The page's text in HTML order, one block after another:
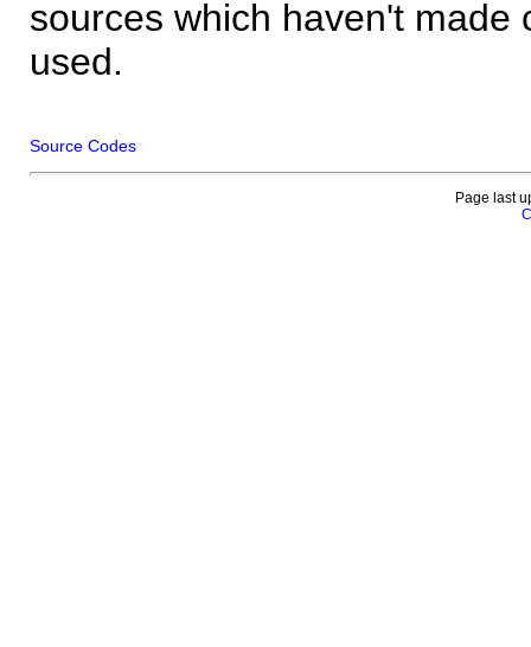
sources which haven't made
used.
Source Codes
Page last